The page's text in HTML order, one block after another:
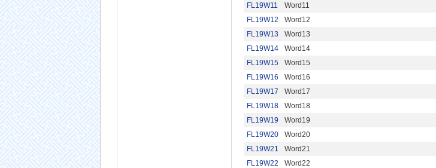
FL19W11
Word11
FL19W12
Word12
FL19W13
Word13
FL19W14
Word14
FL19W15
Word15
FL19W16
Word16
FL19W17
Word17
FL19W18
Word18
FL19W19
Word19
FL19W20
Word20
FL19W21
Word21
FL19W22
Word22